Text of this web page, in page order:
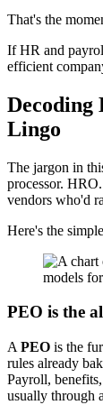
That's the
If HR and
efficient
Decoding
Lingo
The jargon in
processor.
vendors who'd
Here's the
PEO is the
A PEO is the
rules already
Payroll,
usually through